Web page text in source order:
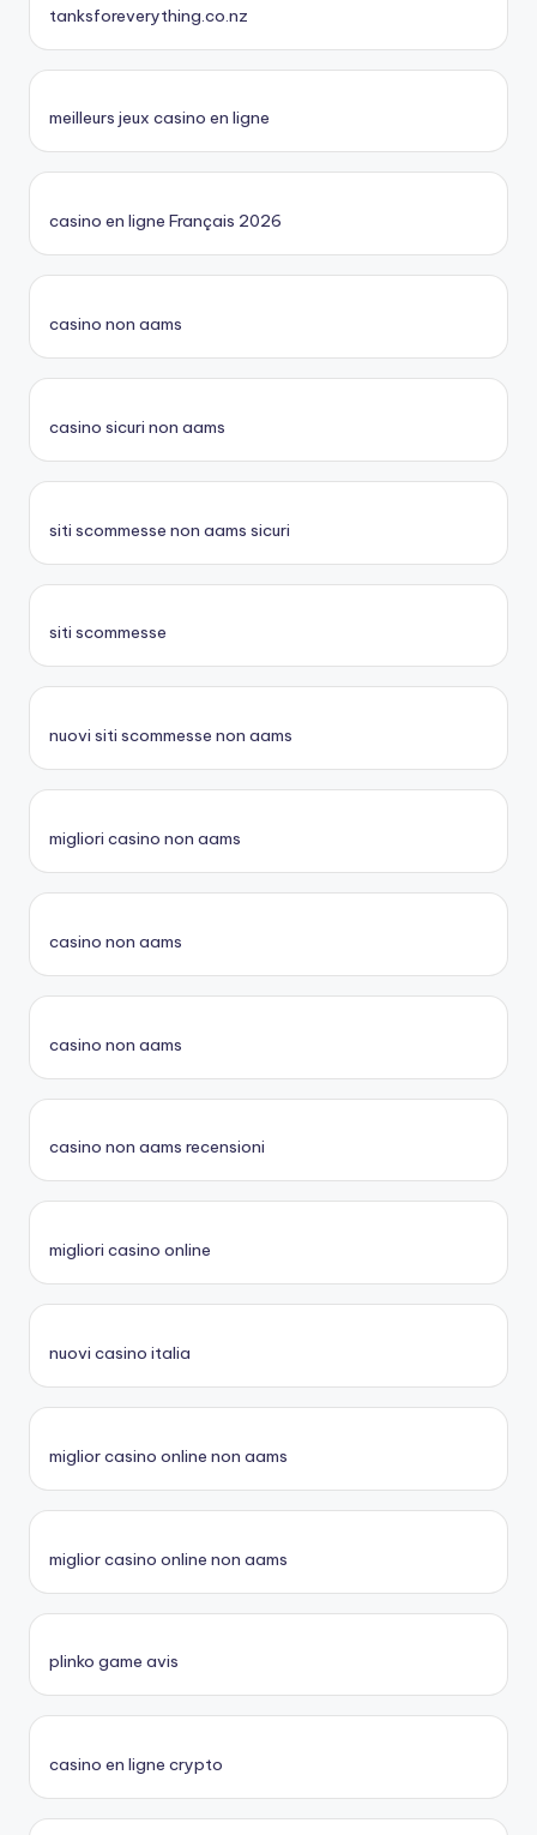
tanksforeverything.co.nz
meilleurs jeux casino en ligne
casino en ligne Français 2026
casino non aams
casino sicuri non aams
siti scommesse non aams sicuri
siti scommesse
nuovi siti scommesse non aams
migliori casino non aams
casino non aams
casino non aams
casino non aams recensioni
migliori casino online
nuovi casino italia
miglior casino online non aams
miglior casino online non aams
plinko game avis
casino en ligne crypto